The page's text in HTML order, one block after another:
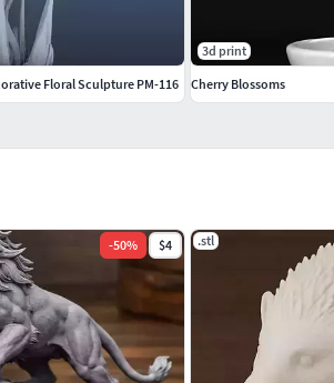
-50% $4 .stl
Floral Sculpture PM-116
3d print
Cherry Blossoms